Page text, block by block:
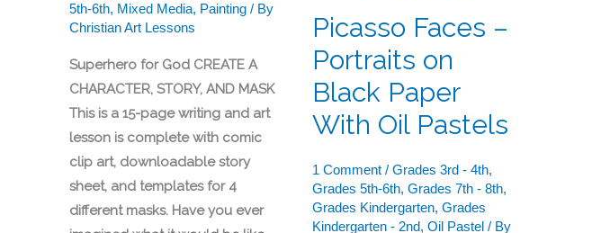
5th-6th, Mixed Media, Painting / By
Christian Art Lessons
Superhero for God CREATE A
CHARACTER, STORY, AND MASK
This is a 15-page writing and art
lesson is complete with comic
clip art, downloadable story
sheet, and templates for 4
different masks. Have you ever
Picasso Faces –
Portraits on
Black Paper
With Oil Pastels
1 Comment / Grades 3rd - 4th,
Grades 5th-6th, Grades 7th - 8th,
Grades Kindergarten, Grades
Kindergarten - 2nd, Oil Pastel/ By